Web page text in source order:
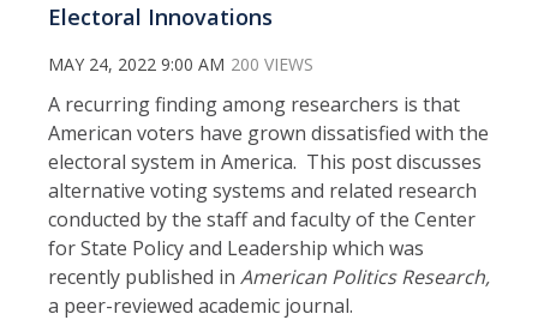
Electoral Innovations
MAY 24, 2022 9:00 AM 200 VIEWS
A recurring finding among researchers is that
American voters have grown dissatisfied with the
electoral system in America. This post discusses
alternative voting systems and related research
conducted by the staff and faculty of the Center
for State Policy and Leadership which was
recently published in American Politics Research,
a peer-reviewed academic journal.